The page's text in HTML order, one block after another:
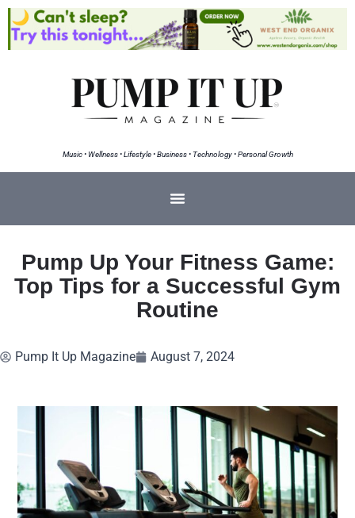
Music • Wellness • Lifestyle • Business • Technology • Personal Growth
Pump Up Your Fitness Game:
Top Tips for a Successful Gym
Routine
Pump It Up Magazine August 7, 2024